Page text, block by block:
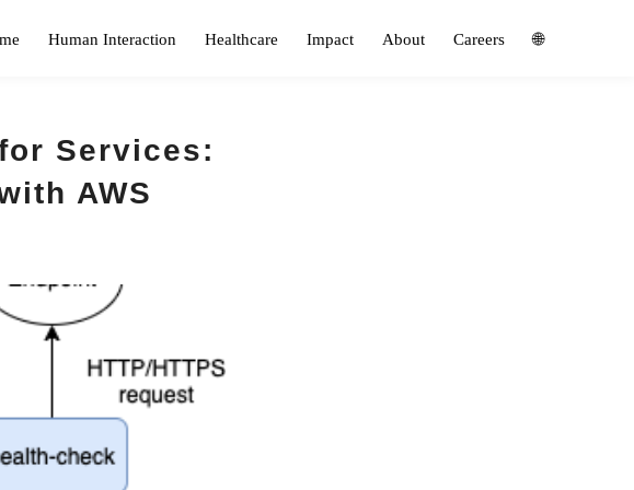
Human Interaction Healthcare Impact About Careers 🌐
Services:
AWS